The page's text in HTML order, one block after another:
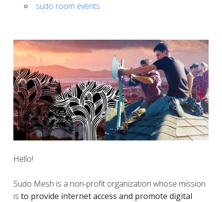
sudo room events
Hello!
Sudo Mesh is a non-profit organization whose mission
is to provide internet access and promote digital